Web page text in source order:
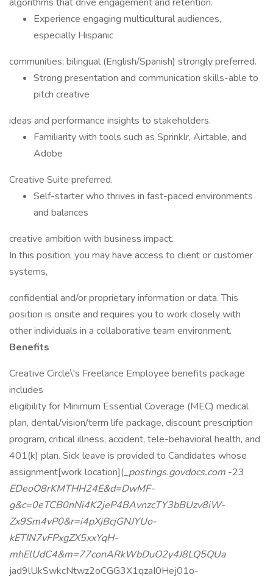
Experience engaging multicultural audiences,
especially Hispanic
communities; bilingual (English/Spanish) strongly preferred.
Strong presentation and communication skills-able to
pitch creative
ideas and performance insights to stakeholders.
Familiarity with tools such as Sprinklr, Airtable, and
Adobe
Creative Suite preferred.
Self-starter who thrives in fast-paced environments
and balances
creative ambition with business impact.
In this position, you may have access to client or customer
systems,
confidential and/or proprietary information or data. This
position is onsite and requires you to work closely with
other individuals in a collaborative team environment.
Benefits
Creative Circle\'s Freelance Employee benefits package
includes
eligibility for Minimum Essential Coverage (MEC) medical
plan, dental/vision/term life package, discount prescription
program, critical illness, accident, tele-behavioral health, and
401(k) plan. Sick leave is provided to Candidates whose
assignment[work location](_postings.govdocs.com -23
EDeoO8rKMTHH24E&d=DwMF-
g&c=0eTCB0nNi4K2jeP4BAvnzcTY3bBUzv8iW-
Zx9Sm4vP0&r=i4pXjBcjGNJYUo-
kETIN7vFPxgZX5xxYqH-
mhElUdC4&m=77conARkWbDuO2y4J8LQ5QUa
jad9lUkSwkcNtwz2oCGG3X1qzaI0Hej01o-